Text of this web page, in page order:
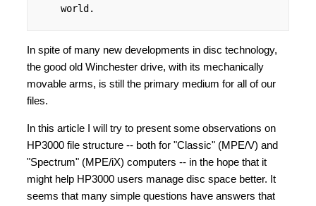
    world.
In spite of many new developments in disc technology,
the good old Winchester drive, with its mechanically
movable arms, is still the primary medium for all of our
files.
In this article I will try to present some observations on
HP3000 file structure -- both for "Classic" (MPE/V) and
"Spectrum" (MPE/iX) computers -- in the hope that it
might help HP3000 users manage disc space better. It
seems that many simple questions have answers that